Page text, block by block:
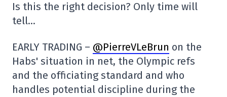
Is this the right decision? Only time will
tell…
EARLY TRADING – @PierreVLeBrun on the
Habs' situation in net, the Olympic refs
and the officiating standard and who
handles potential discipline during the